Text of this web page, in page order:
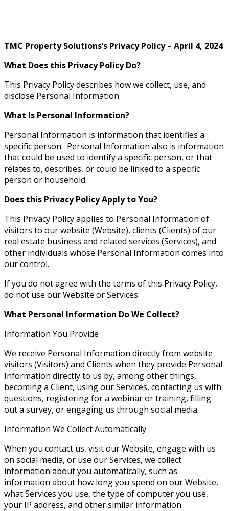
TMC Property Solutions‘s Privacy Policy – April 4, 2024
What Does this Privacy Policy Do?
This Privacy Policy describes how we collect, use, and
disclose Personal Information.
What Is Personal Information?
Personal Information is information that identifies a
specific person. Personal Information also is information
that could be used to identify a specific person, or that
relates to, describes, or could be linked to a specific
person or household.
Does this Privacy Policy Apply to You?
This Privacy Policy applies to Personal Information of
visitors to our website (Website), clients (Clients) of our
real estate business and related services (Services), and
other individuals whose Personal Information comes into
our control.
If you do not agree with the terms of this Privacy Policy,
do not use our Website or Services.
What Personal Information Do We Collect?
Information You Provide
We receive Personal Information directly from website
visitors (Visitors) and Clients when they provide Personal
Information directly to us by, among other things,
becoming a Client, using our Services, contacting us with
questions, registering for a webinar or training, filling
out a survey, or engaging us through social media.
Information We Collect Automatically
When you contact us, visit our Website, engage with us
on social media, or use our Services, we collect
information about you automatically, such as
information about how long you spend on our Website,
what Services you use, the type of computer you use,
your IP address, and other similar information.